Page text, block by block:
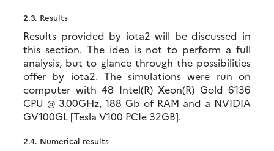
2.3. Results
Results provided by iota2 will be discussed in
this section. The idea is not to perform a full
analysis, but to glance through the possibilities
offer by iota2. The simulations were run on
computer with 48 Intel(R) Xeon(R) Gold 6136
CPU @ 3.00GHz, 188 Gb of RAM and a NVIDIA
GV100GL [Tesla V100 PCIe 32GB].
2.4. Numerical results